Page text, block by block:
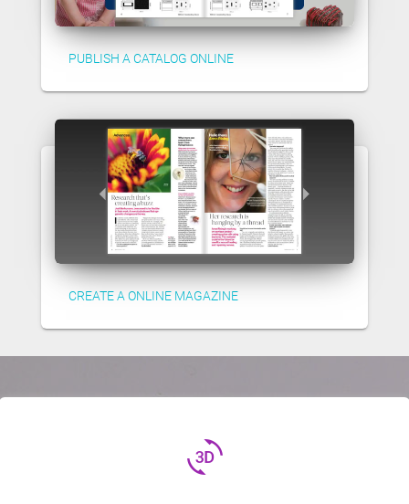
PUBLISH A CATALOG ONLINE
CREATE A ONLINE MAGAZINE
3d_rotation